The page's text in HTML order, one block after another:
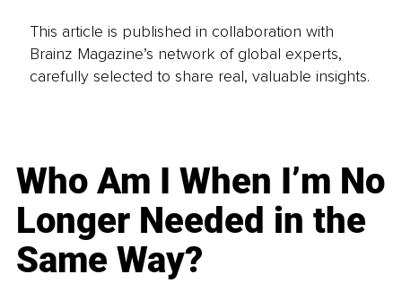
This article is published in collaboration with
Brainz Magazine’s network of global experts,
carefully selected to share real, valuable insights.
Who Am I When I’m No
Longer Needed in the
Same Way?